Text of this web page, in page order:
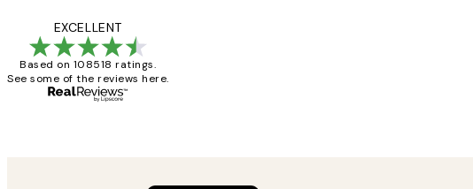
EXCELLENT
Based on 108518 ratings.
See some of the reviews here.